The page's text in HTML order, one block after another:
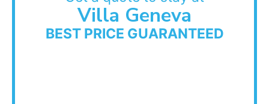
Villa Geneva
BEST PRICE GUARANTEED